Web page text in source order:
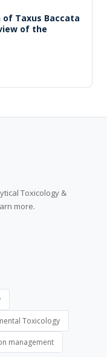
of Taxus Baccata
of the
Toxicology &
more.
Toxicology
management